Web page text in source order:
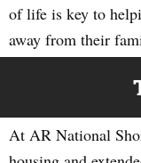
of life is key to
away from their
At AR National